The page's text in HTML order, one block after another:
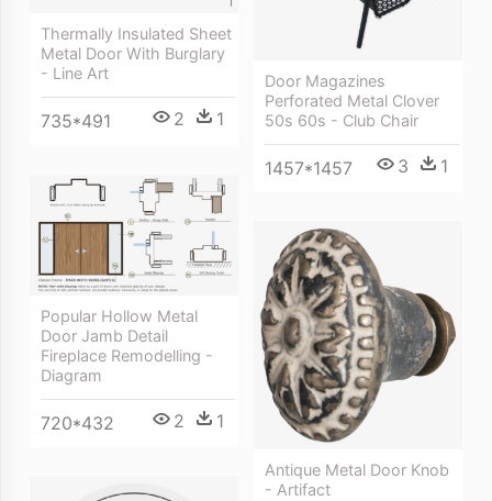
Door Magazines
Perforated Metal Clover
50s 60s - Club Chair
1457*1457 3 1
Thermally Insulated Sheet
Metal Door With Burglary
- Line Art
735*491 2 1
Popular Hollow Metal
Door Jamb Detail
Fireplace Remodelling -
Diagram
720*432 2 1
Antique Metal Door Knob
- Artifact